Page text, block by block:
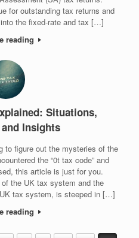
for outstanding tax returns and
the fixed-rate and tax […]
reading
Situations,
Insights
to figure out the mysteries of the
the “0t tax code” and
this article is just for you.
the UK tax system and the
tax system, is steeped in […]
reading